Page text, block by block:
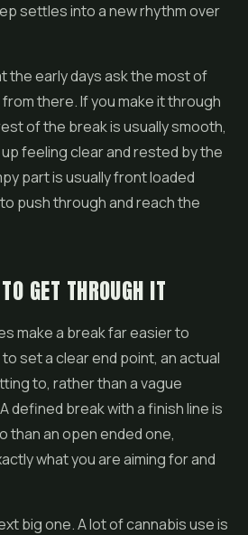
settles into a new rhythm over
the early days ask the most of
there. If you make it through
of the break is usually smooth,
feeling clear and rested by the
part is usually front loaded
push through and reach the
GET THROUGH IT
make a break far easier to
set a clear end point, an actual
to, rather than a vague
defined break with a finish line is
than an open ended one,
what you are aiming for and
big one. A lot of cannabis use is